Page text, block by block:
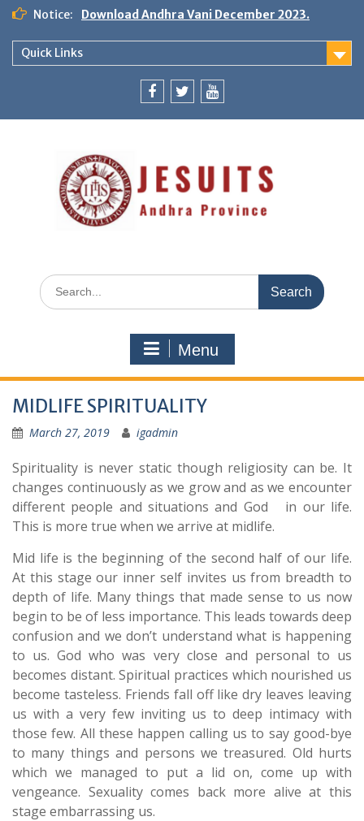
Notice: Download Andhra Vani December 2023.
Quick Links
Menu
MIDLIFE SPIRITUALITY
March 27, 2019 igadmin
Spirituality is never static though religiosity can be. It
changes continuously as we grow and as we encounter
different people and situations and God in our life.
This is more true when we arrive at midlife.
Mid life is the beginning of the second half of our life.
At this stage our inner self invites us from breadth to
depth of life. Many things that made sense to us now
begin to be of less importance. This leads towards deep
confusion and we don’t understand what is happening
to us. God who was very close and personal to us
becomes distant. Spiritual practices which nourished us
become tasteless. Friends fall off like dry leaves leaving
us with a very few inviting us to deep intimacy with
those few. All these happen calling us to say good-bye
to many things and persons we treasured. Old hurts
which we managed to put a lid on, come up with
vengeance. Sexuality comes back more alive at this
stage embarrassing us.